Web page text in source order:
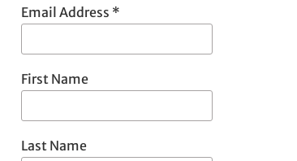
Email Address *
First Name
Last Name